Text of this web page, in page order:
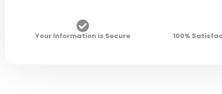
Your Information is Secure 100%